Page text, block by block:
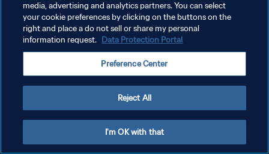
TERMINI DI SERVIZIO
GESTISCI LE TUE PREFERENZE PER I COOKIES
Copyright © 1994 - 2026 FIFA. Tutti i diritti riservati.
media, advertising and analytics partners. You can select
your cookie preferences by clicking on the buttons on the
right and place a do not sell or share my personal
information request. Data Protection Portal
Preference Center
Reject All
I'm OK with that